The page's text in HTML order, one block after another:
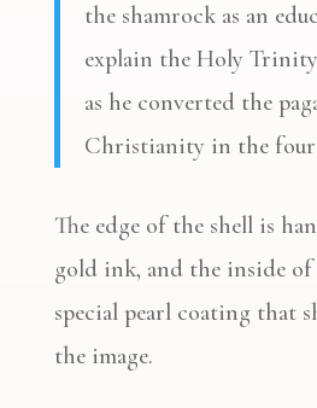
the shamrock as an
explain the Holy
as he converted the
Christianity in the
The edge of the shell is
gold ink, and the inside of
special pearl coating that
the image.